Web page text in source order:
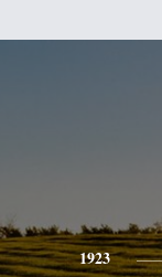
1923